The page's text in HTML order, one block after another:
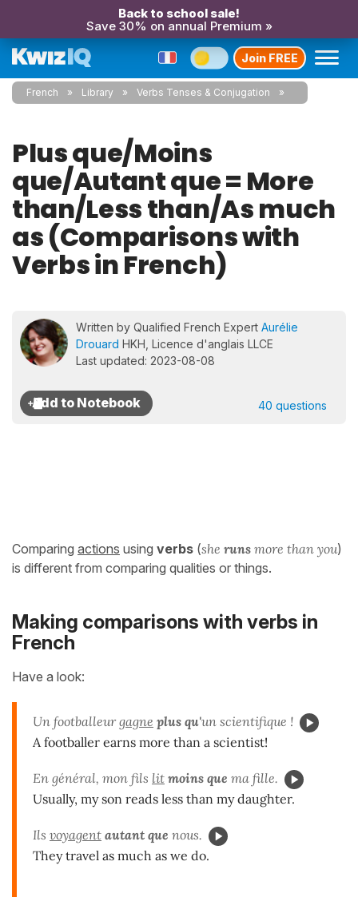
Back to school sale!
Save 30% on annual Premium »
Join FREE
French Library Verbs Tenses & Conjugation
Plus que/Moins
que/Autant que = More
than/Less than/As much
as (Comparisons with
Verbs in French)
Written by Qualified French Expert Aurélie
Drouard HKH, Licence d'anglais LLCE
Last updated: 2023-08-08
40 questions
Comparing actions using verbs (she runs more than you)
is different from comparing qualities or things.
Making comparisons with verbs in
French
Have a look:
Un footballeurgagne plus qu'un scientifique !
A footballer earns more than a scientist!
En général, mon fils lit moins que ma fille.
Usually, my son reads less than my daughter.
Ils voyagent autant que nous.
They travel as much as we do.